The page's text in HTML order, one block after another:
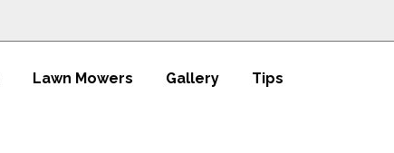
Lawn Mowers Gallery Tips